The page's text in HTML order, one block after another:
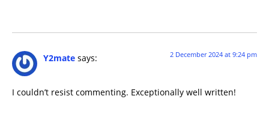
Y2mate says: 2 December 2024 at 9:24 pm
I couldn’t resist commenting. Exceptionally well written!